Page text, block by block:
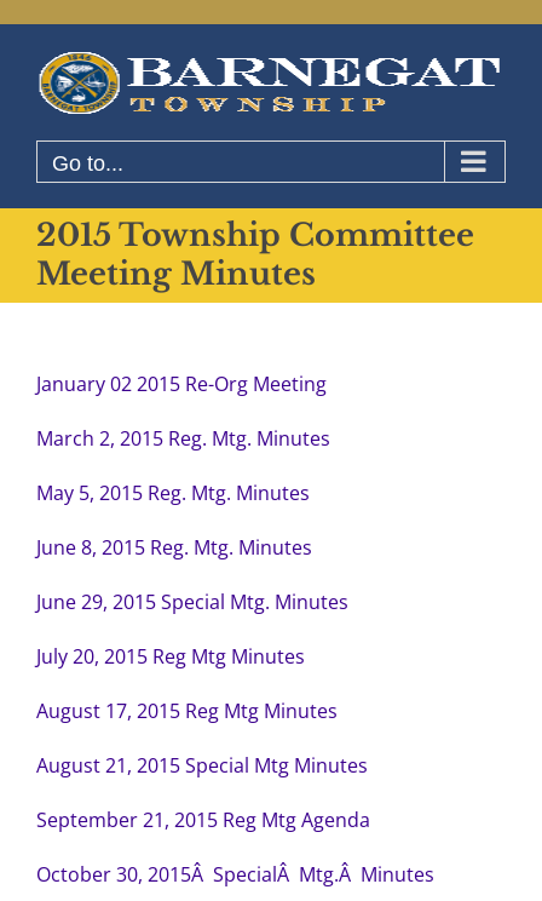
content
Go to...
2015 Township Committee
Meeting Minutes
January 02 2015 Re-Org Meeting
March 2, 2015 Reg. Mtg. Minutes
May 5, 2015 Reg. Mtg. Minutes
June 8, 2015 Reg. Mtg. Minutes
June 29, 2015 Special Mtg. Minutes
July 20, 2015 Reg Mtg Minutes
August 17, 2015 Reg Mtg Minutes
August 21, 2015 Special Mtg Minutes
September 21, 2015 Reg Mtg Agenda
October 30, 2015Â SpecialÂ Mtg.Â Minutes